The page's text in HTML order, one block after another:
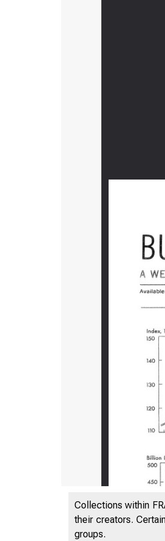
Collections within
their creators.
groups.